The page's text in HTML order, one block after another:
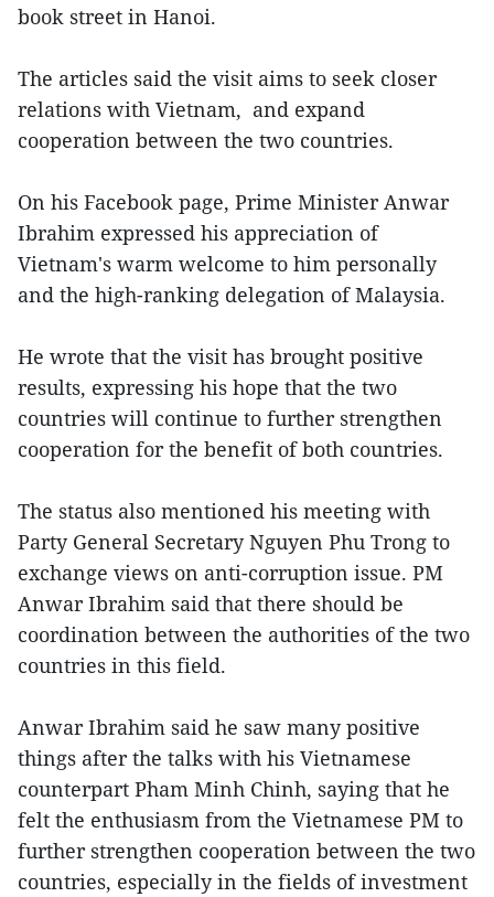
book street in Hanoi.
The articles said the visit aims to seek closer
relations with Vietnam, and expand
cooperation between the two countries.
On his Facebook page, Prime Minister Anwar
Ibrahim expressed his appreciation of
Vietnam's warm welcome to him personally
and the high-ranking delegation of Malaysia.
He wrote that the visit has brought positive
results, expressing his hope that the two
countries will continue to further strengthen
cooperation for the benefit of both countries.
The status also mentioned his meeting with
Party General Secretary Nguyen Phu Trong to
exchange views on anti-corruption issue. PM
Anwar Ibrahim said that there should be
coordination between the authorities of the two
countries in this field.
Anwar Ibrahim said he saw many positive
things after the talks with his Vietnamese
counterpart Pham Minh Chinh, saying that he
felt the enthusiasm from the Vietnamese PM to
further strengthen cooperation between the two
countries, especially in the fields of investment